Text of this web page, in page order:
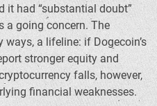
it had “substantial doubt”
a going concern. The
a lifeline: if Dogecoin’s
stronger equity and
falls, however,
financial weaknesses.